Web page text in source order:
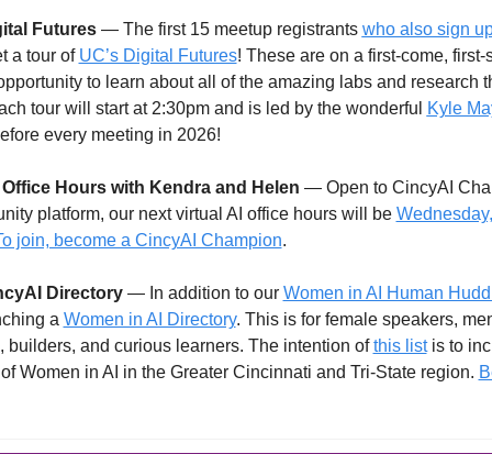
Futures — The first 15 meetup registrants who also sign
a tour of UC’s Digital Futures! These are on a first-come,
to learn about all of the amazing labs and research
tour will start at 2:30pm and is led by the wonderful
Kyle
every meeting in 2026!
Hours with Kendra and Helen — Open to CincyAI
platform, our next virtual AI office hours will be
join, become a CincyAI Champion.
Directory — In addition to our Women in AI Human
a Women in AI Directory. This is for female speakers,
builders, and curious learners. The intention of this list is to
Women in AI in the Greater Cincinnati and Tri-State region.